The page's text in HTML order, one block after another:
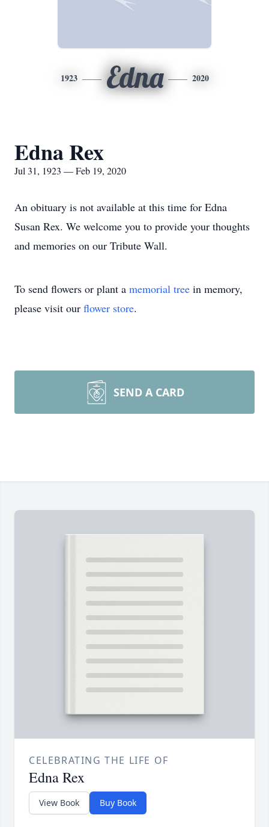
1923 Edna 2020
Edna Rex
Jul 31, 1923 — Feb 19, 2020
An obituary is not available at this time for Edna
Susan Rex. We welcome you to provide your thoughts
and memories on our Tribute Wall.
To send flowers or plant a memorial tree in memory,
please visit our flower store.
SEND A CARD
CELEBRATING THE LIFE OF
Edna Rex
View Book Buy Book